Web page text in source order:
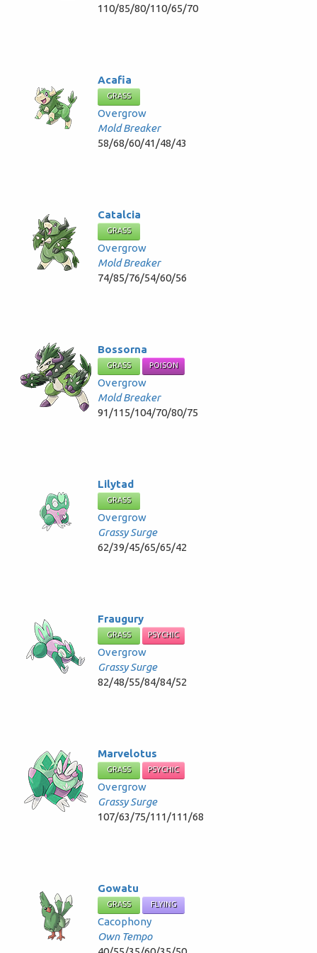
110/85/80/110/65/70
Acafia
GRASS
Overgrow
Mold Breaker
58/68/60/41/48/43
Catalcia
GRASS
Overgrow
Mold Breaker
74/85/76/54/60/56
Bossorna
GRASS POISON
Overgrow
Mold Breaker
91/115/104/70/80/75
Lilytad
GRASS
Overgrow
Grassy Surge
62/39/45/65/65/42
Fraugury
GRASS PSYCHIC
Overgrow
Grassy Surge
82/48/55/84/84/52
Marvelotus
GRASS PSYCHIC
Overgrow
Grassy Surge
107/63/75/111/111/68
Gowatu
GRASS FLYING
Cacophony
Own Tempo